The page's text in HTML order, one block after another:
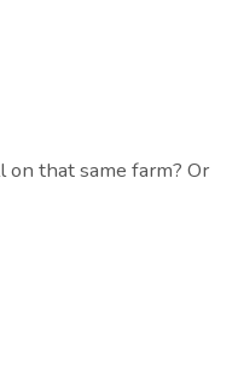
on that same farm? Or